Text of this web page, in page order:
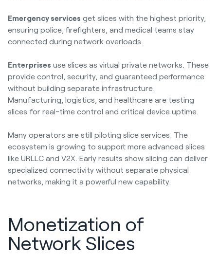
Emergency services get slices with the highest priority,
ensuring police, firefighters, and medical teams stay
connected during network overloads.
Enterprises use slices as virtual private networks. These
provide control, security, and guaranteed performance
without building separate infrastructure.
Manufacturing, logistics, and healthcare are testing
slices for real-time control and critical device uptime.
Many operators are still piloting slice services. The
ecosystem is growing to support more advanced slices
like URLLC and V2X. Early results show slicing can deliver
specialized connectivity without separate physical
networks, making it a powerful new capability.
Monetization of
Network Slices